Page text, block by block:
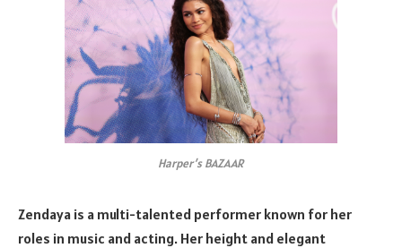
Harper’s BAZAAR
Zendaya is a multi-talented performer known for her
roles in music and acting. Her height and elegant